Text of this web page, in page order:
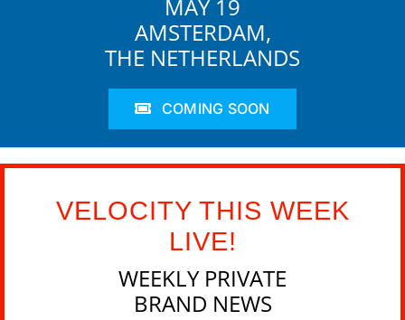
MAY 19
AMSTERDAM,
THE NETHERLANDS
COMING SOON
VELOCITY THIS WEEK
LIVE!
WEEKLY PRIVATE
BRAND NEWS